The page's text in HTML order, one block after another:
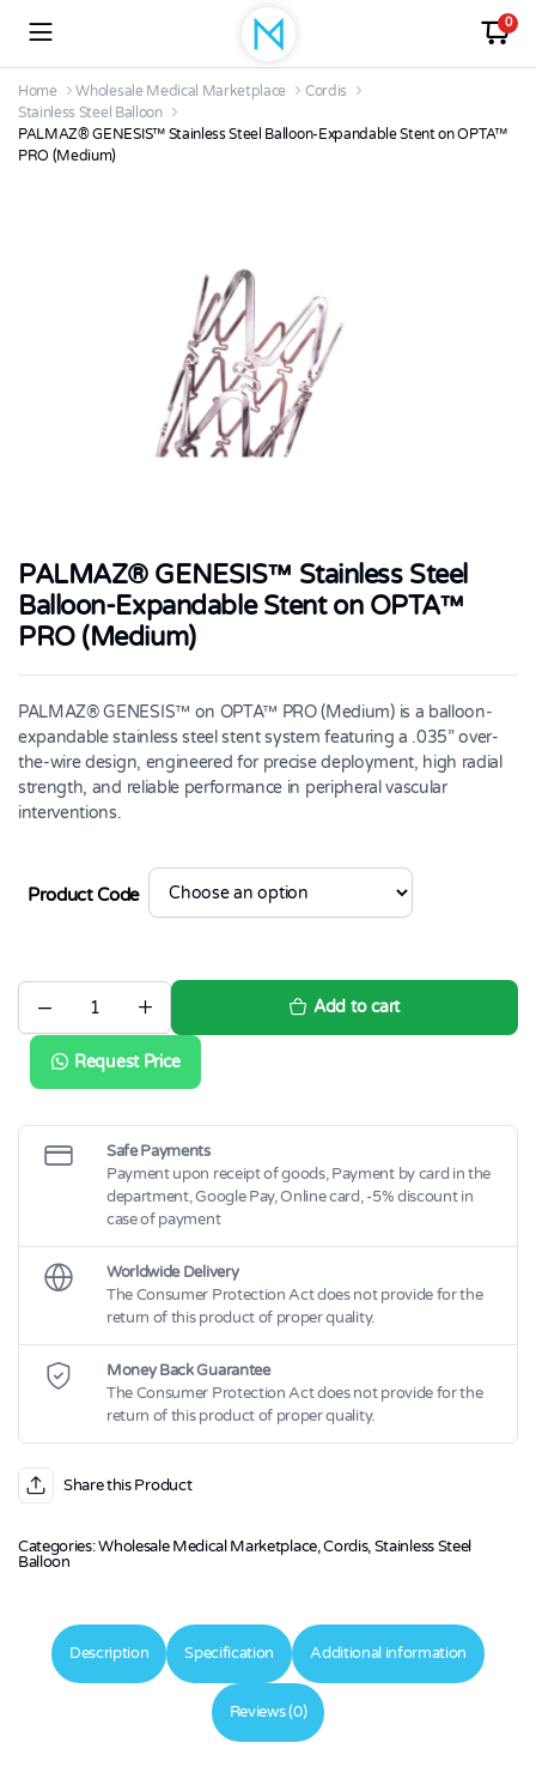
0
Home Wholesale Medical Marketplace
Cordis
Stainless Steel Balloon
PALMAZ® GENESIS™ Stainless Steel Balloon-Expandable Stent on OPTA™
PRO (Medium)
PALMAZ® GENESIS™ Stainless Steel
Balloon-Expandable Stent on OPTA™
PRO (Medium)
PALMAZ® GENESIS™ on OPTA™ PRO (Medium) is a balloon-
expandable stainless steel stent system featuring a .035” over-
the-wire design, engineered for precise deployment, high radial
strength, and reliable performance in peripheral vascular
interventions.
Product Code
PALMAZ®
GENESIS™
Stainless
Steel
Balloon-
on
OPTA™
PRO
Add to cart
Request Price
Safe Payments
Payment upon receipt of goods, Payment by card in the
department, Google Pay, Online card, -5% discount in
case of payment
Worldwide Delivery
The Consumer Protection Act does not provide for the
return of this product of proper quality.
Money Back Guarantee
The Consumer Protection Act does not provide for the
return of this product of proper quality.
Share this Product
Categories:Wholesale Medical Marketplace,Cordis,Stainless Steel
Balloon
Description Specification Additional information
Reviews (0)